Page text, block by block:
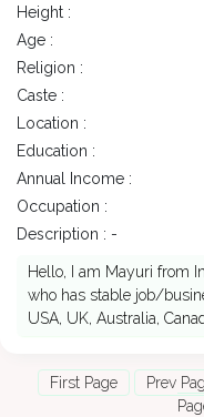
Height :
Age :
Religion :
Caste :
Location :
Education :
Annual Income :
Occupation :
Description : -
Hello, I am Mayuri from
who has stable job/
USA, UK, Australia,
First Page Prev